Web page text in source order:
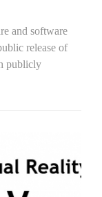
and software
release of
publicly